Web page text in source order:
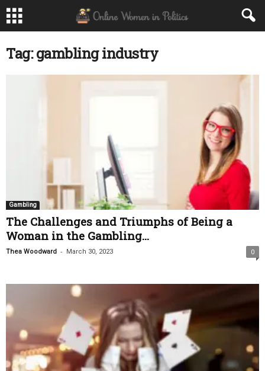
Tag: gambling industry
Gambling
The Challenges and Triumphs of Being a
Woman in the Gambling...
Thea Woodward - March 30, 2023 0